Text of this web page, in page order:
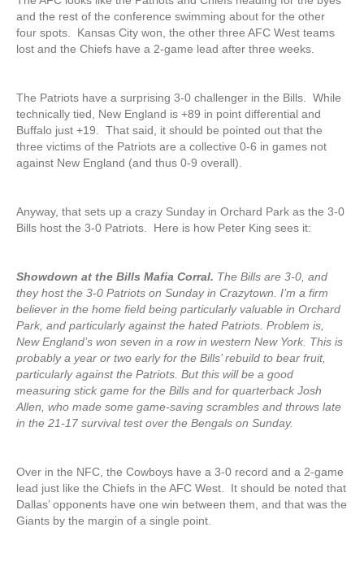
and the rest of the conference swimming about for the other
four spots. Kansas City won, the other three AFC West teams
lost and the Chiefs have a 2-game lead after three weeks.
The Patriots have a surprising 3-0 challenger in the Bills. While
technically tied, New England is +89 in point differential and
Buffalo just +19. That said, it should be pointed out that the
three victims of the Patriots are a collective 0-6 in games not
against New England (and thus 0-9 overall).
Anyway, that sets up a crazy Sunday in Orchard Park as the 3-0
Bills host the 3-0 Patriots. Here is how Peter King sees it:
Showdown at the Bills Mafia Corral. The Bills are 3-0, and
they host the 3-0 Patriots on Sunday in Crazytown. I’m a firm
believer in the home field being particularly valuable in Orchard
Park, and particularly against the hated Patriots. Problem is,
New England’s won seven in a row in western New York. This is
probably a year or two early for the Bills’ rebuild to bear fruit,
particularly against the Patriots. But this will be a good
measuring stick game for the Bills and for quarterback Josh
Allen, who made some game-saving scrambles and throws late
in the 21-17 survival test over the Bengals on Sunday.
Over in the NFC, the Cowboys have a 3-0 record and a 2-game
lead just like the Chiefs in the AFC West. It should be noted that
Dallas’ opponents have one win between them, and that was the
Giants by the margin of a single point.